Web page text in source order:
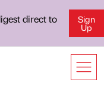
direct to
Sign
Up